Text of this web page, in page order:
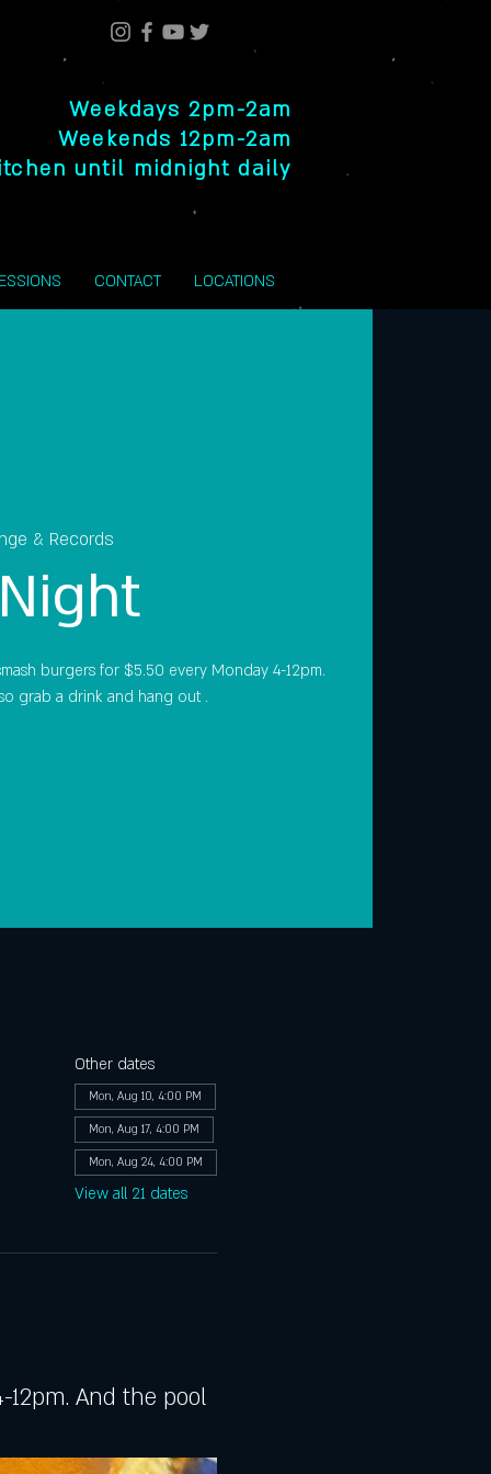
Weekdays 2pm-2am
Weekends 12pm-2am
until midnight daily
CONTACT LOCATIONS
& Records
burgers for $5.50 every Monday 4-12pm.
grab a drink and hang out .
Other dates
Mon, Aug 10, 4:00 PM
Mon, Aug 17, 4:00 PM
Mon, Aug 24, 4:00 PM
View all 21 dates
And the pool